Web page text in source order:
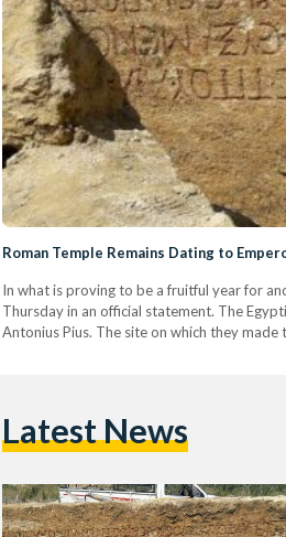
Roman Temple Remains Dating to
In what is proving to be a fruitful year for
Thursday in an official statement. The
Antonius Pius. The site on which they
Latest News